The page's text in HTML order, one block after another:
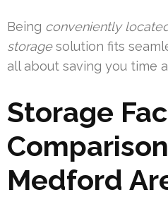
Being conveniently
storagesolution fits
all about saving you time
Storage
Medford